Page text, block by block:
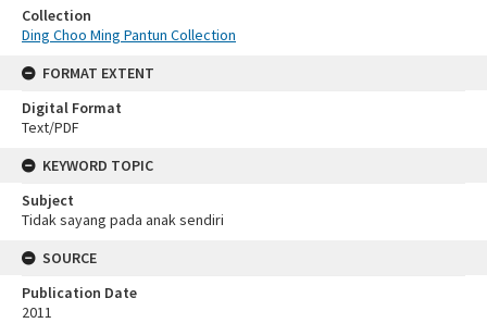
Collection
Ding Choo Ming Pantun Collection
FORMAT EXTENT
Digital Format
Text/PDF
KEYWORD TOPIC
Subject
Tidak sayang pada anak sendiri
SOURCE
Publication Date
2011